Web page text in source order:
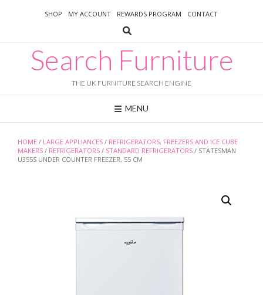
SHOP MY ACCOUNT REWARDS PROGRAM CONTACT
Search Furniture
THE UK FURNITURE SEARCH ENGINE
MENU
HOME / LARGE APPLIANCES / REFRIGERATORS, FREEZERS AND ICE CUBE
MAKERS / REFRIGERATORS / STANDARD REFRIGERATORS / STATESMAN
U355S UNDER COUNTER FREEZER, 55 CM